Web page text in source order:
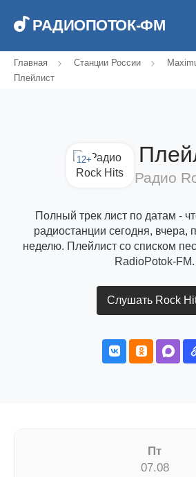
РАДИОПОТОК-ФМ
Главная Станции России
Плейлист
12+
Радио
Полный трек лист по датам -
радиостанции сегодня, вчера,
неделю. Плейлист со списком
RadioPotok-FM.
Слушать Rock
Пт
07.08